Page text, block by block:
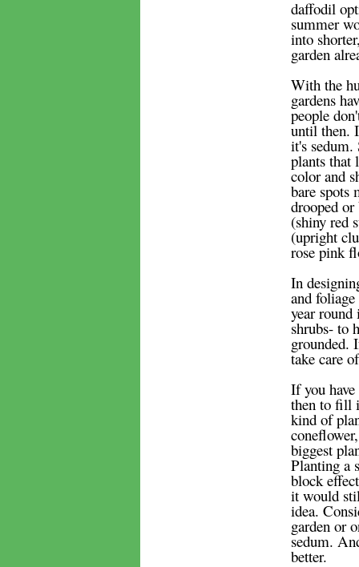
daffodil
summer
into
garden
With the
gardens
people
until then.
it's sedum.
plants that
color and
bare spots
drooped
(shiny red
(upright
rose pink
In
and foliage
year round
shrubs- to
grounded.
take care
If you
then to fill
kind of
biggest
Planting a
block
it would
idea.
garden or
sedum.
better.